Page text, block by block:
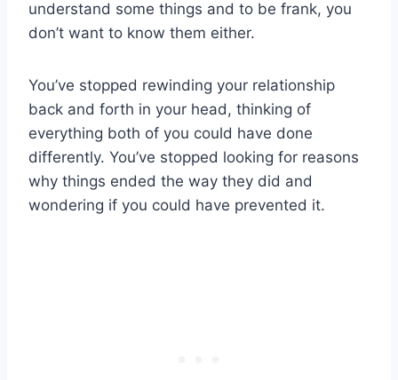
understand some things and to be frank, you
don’t want to know them either.
You’ve stopped rewinding your relationship
back and forth in your head, thinking of
everything both of you could have done
differently. You’ve stopped looking for reasons
why things ended the way they did and
wondering if you could have prevented it.